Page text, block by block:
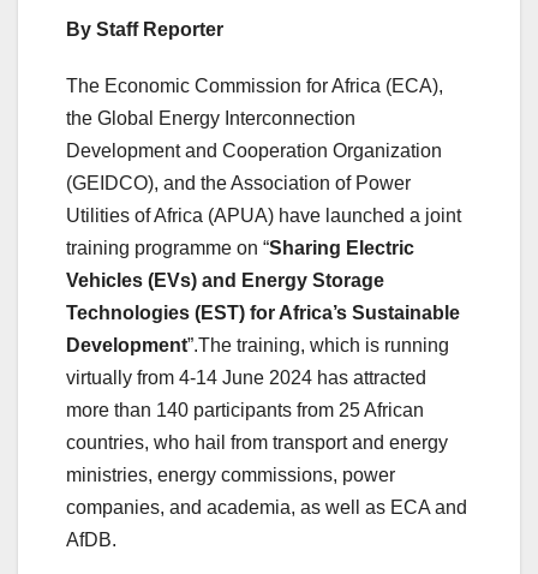
By Staff Reporter
The Economic Commission for Africa (ECA),
the Global Energy Interconnection
Development and Cooperation Organization
(GEIDCO), and the Association of Power
Utilities of Africa (APUA) have launched a joint
training programme on “Sharing Electric
Vehicles (EVs) and Energy Storage
Technologies (EST) for Africa’s Sustainable
Development”.The training, which is running
virtually from 4-14 June 2024 has attracted
more than 140 participants from 25 African
countries, who hail from transport and energy
ministries, energy commissions, power
companies, and academia, as well as ECA and
AfDB.